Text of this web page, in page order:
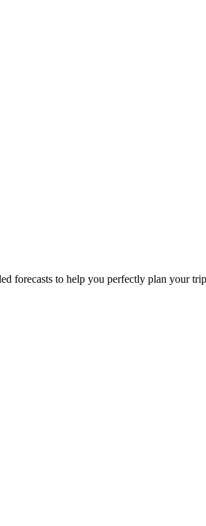
forecasts to help you perfectly plan your